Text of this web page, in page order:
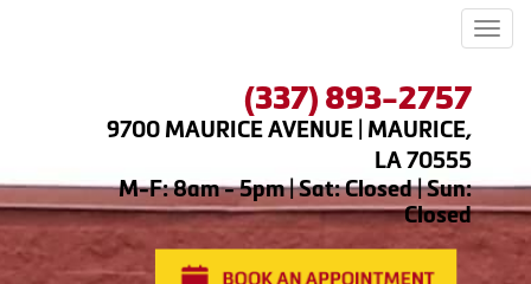
(337) 893-2757
9700 MAURICE AVENUE | MAURICE,
LA 70555
M-F: 8am - 5pm | Sat: Closed | Sun:
Closed